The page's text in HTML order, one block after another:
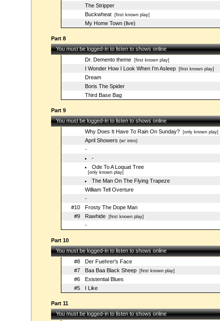
The Stripper
Buckwheat[first known play]
My Home Town (live)
Part 8
You must be logged-in to listen to shows online
Dr. Demento theme[first known play]
I Wonder How I Look When I'm Asleep[first known play]
Dream
Boris The Spider
Third Base Bag
Part 9
You must be logged-in to listen to shows online
Why Does It Have To Rain On Sunday?[only known play]
April Showers (w/ intro)
-
-
Ode To A Loquat Tree
[only known play]
The Man On The Flying Trapeze
William Tell Overture
-
#10
Frosty The Dope Man
#9
Rawhide[first known play]
-
Part 10
You must be logged-in to listen to shows online
#8
Der Fuehrer's Face
#7
Baa Baa Black Sheep[first known play]
#6
Existential Blues
#5
I Like
Part 11
You must be logged-in to listen to shows online